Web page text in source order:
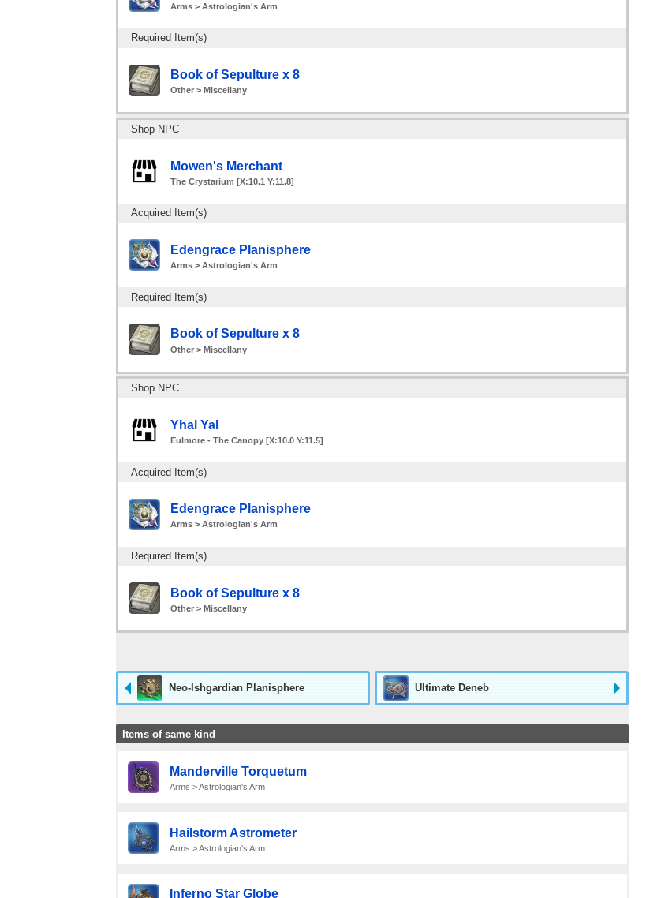
Arms > Astrologian's Arm
Required Item(s)
Book of Sepulture x 8
Other > Miscellany
Shop NPC
Mowen's Merchant
The Crystarium [X:10.1 Y:11.8]
Acquired Item(s)
Edengrace Planisphere
Arms > Astrologian's Arm
Required Item(s)
Book of Sepulture x 8
Other > Miscellany
Shop NPC
Yhal Yal
Eulmore - The Canopy [X:10.0 Y:11.5]
Acquired Item(s)
Edengrace Planisphere
Arms > Astrologian's Arm
Required Item(s)
Book of Sepulture x 8
Other > Miscellany
Neo-Ishgardian Planisphere Ultimate Deneb
Items of same kind
Manderville Torquetum
Arms > Astrologian's Arm
Hailstorm Astrometer
Arms > Astrologian's Arm
Inferno Star Globe